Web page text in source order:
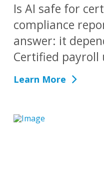
Is AI safe for
compliance
answer: it
Certified payroll
Learn More